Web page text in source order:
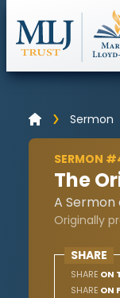
Sermon
SERMON
The
A Sermon
Originally
SHARE
SHARE ON
SHARE ON